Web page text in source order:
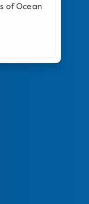
of Ocean